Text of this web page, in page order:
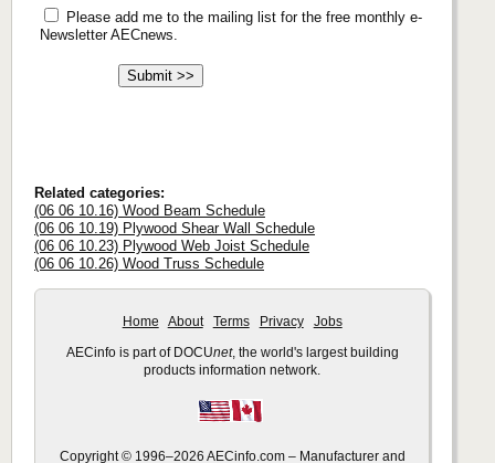
Please add me to the mailing list for the free monthly e-
Newsletter AECnews.
Related categories:
(06 06 10.16) Wood Beam Schedule
(06 06 10.19) Plywood Shear Wall Schedule
(06 06 10.23) Plywood Web Joist Schedule
(06 06 10.26) Wood Truss Schedule
Home About Terms Privacy Jobs
AECinfo is part of DOCUnet, the world's largest building
products information network.
Copyright © 1996–2026 AECinfo.com – Manufacturer and